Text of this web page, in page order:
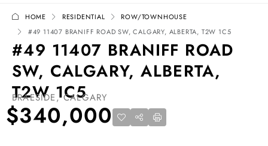
HOME RESIDENTIAL
ROW/TOWNHOUSE
#49 11407 BRANIFF ROAD SW, CALGARY, ALBERTA, T2W 1C5
#49 11407 BRANIFF ROAD
SW, CALGARY, ALBERTA,
T2W 1C5
BRAESIDE, CALGARY
$340,000